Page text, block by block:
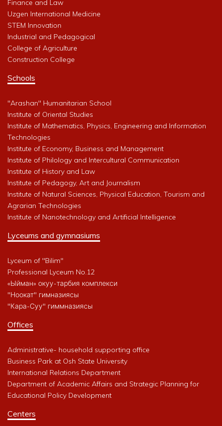
Finance and Law
Uzgen International Medicine
STEM Innovation
Industrial and Pedagogical
College of Agriculture
Construction College
Schools
"Arashan" Humanitarian School
Institute of Oriental Studies
Institute of Mathematics, Physics, Engineering and Information
Technologies
Institute of Economy, Business and Management
Institute of Philology and Intercultural Communication
Institute of History and Law
Institute of Pedagogy, Art and Journalism
Institute of Natural Sciences, Physical Education, Tourism and
Agrarian Technologies
Institute of Nanotechnology and Artificial Intelligence
Lyceums and gymnasiums
Lyceum of "Bilim"
Professional Lyceum No.12
«Ыйман» окуу-тарбия комплекси
"Ноокат" гимназиясы
"Кара-Суу" гиммназиясы
Offices
Administrative- household supporting office
Business Park at Osh State University
International Relations Department
Department of Academic Affairs and Strategic Planning for
Educational Policy Development
Centers